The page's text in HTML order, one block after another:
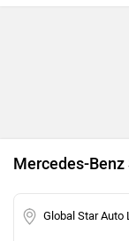
Mercedes-
Global Star Auto